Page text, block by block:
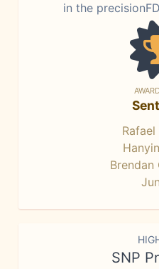
in the
Brendan
SNP